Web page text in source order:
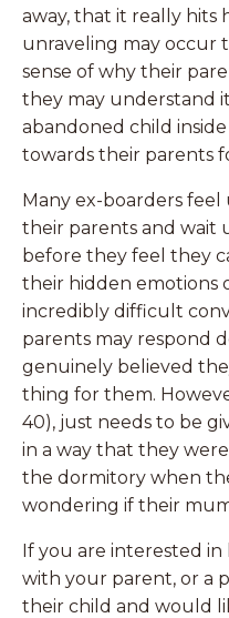
away, that it really hits
unraveling may occur
sense of why their
they may understand
abandoned child
towards their parents
Many ex-boarders
their parents and wait
before they feel they
their hidden emotions
incredibly difficult
parents may respond
genuinely believed
thing for them.
40), just needs to be
in a way that they
the dormitory when
wondering if their
If you are interested
with your parent, or a
their child and would